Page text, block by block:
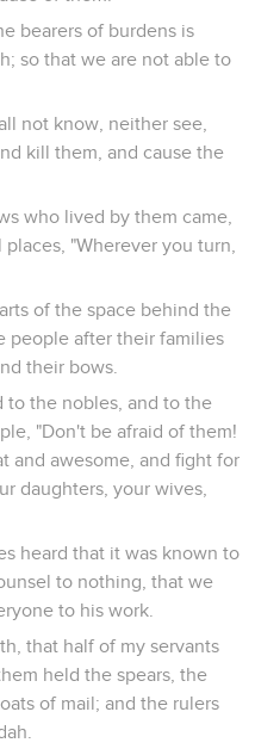
bearers of burdens is
so that we are not able to
not know, neither see,
kill them, and cause the
who lived by them came,
"Wherever you turn,
of the space behind the
people after their families
their bows.
to the nobles, and to the
"Don't be afraid of them!
and awesome, and fight for
daughters, your wives,
heard that it was known to
to nothing, that we
to his work.
that half of my servants
held the spears, the
of mail; and the rulers